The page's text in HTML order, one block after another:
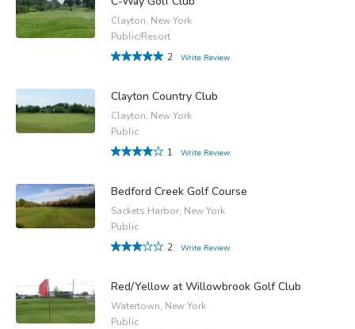
Clayton, New York
Public/Resort
2
Write Review
Clayton Country Club
Clayton, New York
Public
1
Write Review
Bedford Creek Golf Course
Sackets Harbor, New York
Public
2
Write Review
Red/Yellow at Willowbrook Golf Club
Watertown, New York
Public